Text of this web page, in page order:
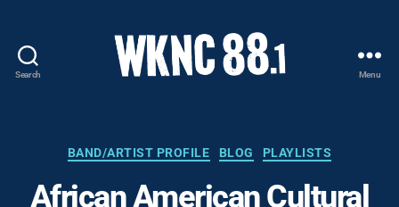
Search
-
Carolina
Menu
Categories
BAND/ARTIST PROFILE BLOG PLAYLISTS
African American Cultural